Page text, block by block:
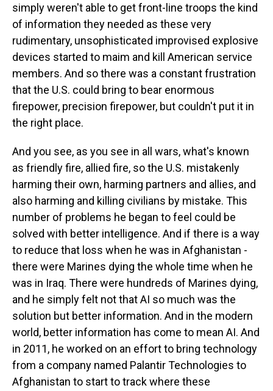
simply weren't able to get front-line troops the kind
of information they needed as these very
rudimentary, unsophisticated improvised explosive
devices started to maim and kill American service
members. And so there was a constant frustration
that the U.S. could bring to bear enormous
firepower, precision firepower, but couldn't put it in
the right place.
And you see, as you see in all wars, what's known
as friendly fire, allied fire, so the U.S. mistakenly
harming their own, harming partners and allies, and
also harming and killing civilians by mistake. This
number of problems he began to feel could be
solved with better intelligence. And if there is a way
to reduce that loss when he was in Afghanistan -
there were Marines dying the whole time when he
was in Iraq. There were hundreds of Marines dying,
and he simply felt not that AI so much was the
solution but better information. And in the modern
world, better information has come to mean AI. And
in 2011, he worked on an effort to bring technology
from a company named Palantir Technologies to
Afghanistan to start to track where these